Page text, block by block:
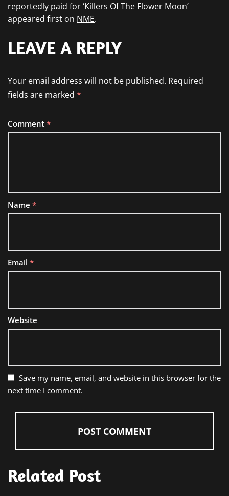
reportedly paid for ‘Killers Of The Flower Moon’
appeared first on NME.
LEAVE A REPLY
Your email address will not be published. Required
fields are marked *
Comment *
Name *
Email *
Website
Save my name, email, and website in this browser for the
next time I comment.
Related Post